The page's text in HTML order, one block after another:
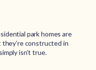
park homes are
constructed in
isn’t true.